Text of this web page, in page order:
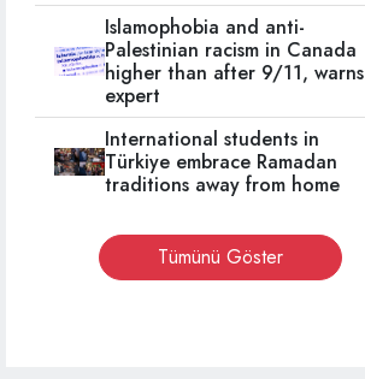
Islamophobia and anti-
Palestinian racism in Canada
higher than after 9/11, warns
expert
International students in
Türkiye embrace Ramadan
traditions away from home
Tümünü Göster